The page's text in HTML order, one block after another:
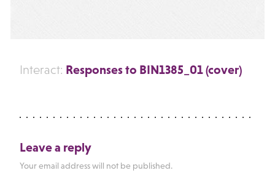
Interact: Responses to BIN1385_01 (cover)
Leave a reply
Your email address will not be published.